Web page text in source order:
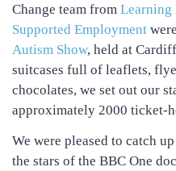
Change team from Learning
Supported Employment
Autism Show, held at
suitcases full of leaflets,
chocolates, we set out our
approximately 2000 ticket-
We were pleased to catch
the stars of the BBC One